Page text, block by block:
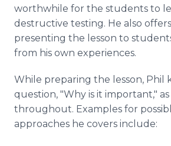
worthwhile for the students to
destructive testing. He also
presenting the lesson to
from his own experiences.
While preparing the lesson, Phil
question, "Why is it important,"
throughout. Examples for
approaches he covers include: